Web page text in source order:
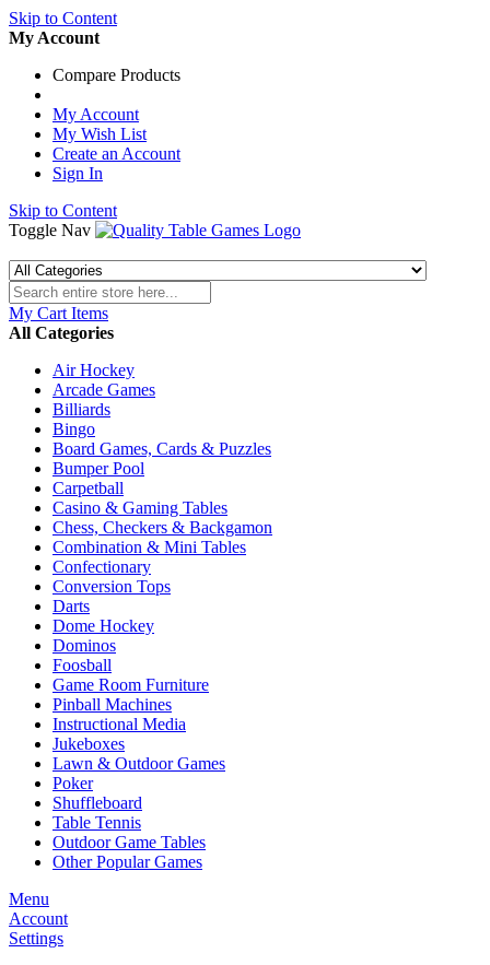
Skip to Content
My Account
Compare Products
My Account
My Wish List
Create an Account
Sign In
Skip to Content
Toggle Nav
My Cart Items
All Categories
Air Hockey
Arcade Games
Billiards
Bingo
Board Games, Cards & Puzzles
Bumper Pool
Carpetball
Casino & Gaming Tables
Chess, Checkers & Backgamon
Combination & Mini Tables
Confectionary
Conversion Tops
Darts
Dome Hockey
Dominos
Foosball
Game Room Furniture
Pinball Machines
Instructional Media
Jukeboxes
Lawn & Outdoor Games
Poker
Shuffleboard
Table Tennis
Outdoor Game Tables
Other Popular Games
Menu
Account
Settings